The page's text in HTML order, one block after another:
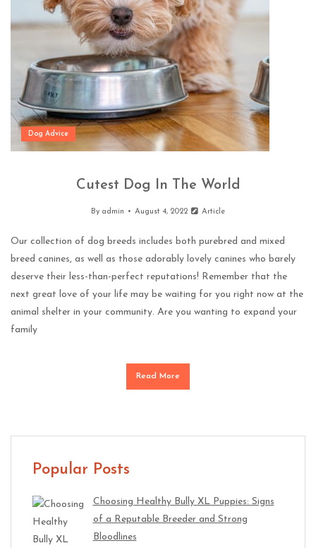
Dog Advice
Cutest Dog In The World
By admin August 4, 2022 Article
Our collection of dog breeds includes both purebred and mixed
breed canines, as well as those adorably lovely canines who barely
deserve their less-than-perfect reputations! Remember that the
next great love of your life may be waiting for you right now at the
animal shelter in your community. Are you wanting to expand your
family
Read More
Popular Posts
Choosing Healthy Bully XL Puppies: Signs
of a Reputable Breeder and Strong
Bloodlines